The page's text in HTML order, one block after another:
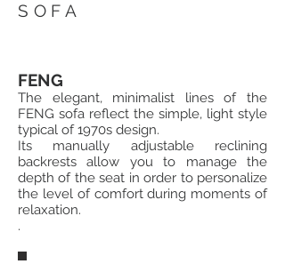
SOFA
FENG
The elegant, minimalist lines of the
FENG sofa reflect the simple, light style
typical of 1970s design.
Its manually adjustable reclining
backrests allow you to manage the
depth of the seat in order to personalize
the level of comfort during moments of
relaxation.
.